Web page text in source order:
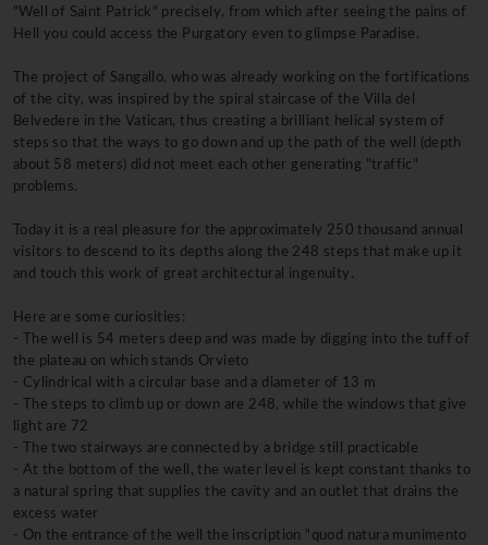
"Well of Saint Patrick" precisely, from which after seeing the pains of
Hell you could access the Purgatory even to glimpse Paradise.
The project of Sangallo, who was already working on the fortifications
of the city, was inspired by the spiral staircase of the Villa del
Belvedere in the Vatican, thus creating a brilliant helical system of
steps so that the ways to go down and up the path of the well (depth
about 58 meters) did not meet each other generating "traffic"
problems.
Today it is a real pleasure for the approximately 250 thousand annual
visitors to descend to its depths along the 248 steps that make up it
and touch this work of great architectural ingenuity.
Here are some curiosities:
- The well is 54 meters deep and was made by digging into the tuff of
the plateau on which stands Orvieto
- Cylindrical with a circular base and a diameter of 13 m
- The steps to climb up or down are 248, while the windows that give
light are 72
- The two stairways are connected by a bridge still practicable
- At the bottom of the well, the water level is kept constant thanks to
a natural spring that supplies the cavity and an outlet that drains the
excess water
- On the entrance of the well the inscription "quod natura munimento